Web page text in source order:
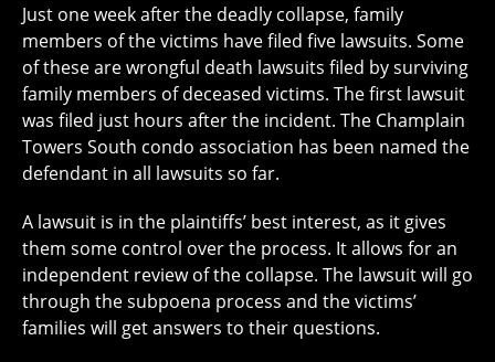
Just one week after the deadly collapse, family
members of the victims have filed five lawsuits. Some
of these are wrongful death lawsuits filed by surviving
family members of deceased victims. The first lawsuit
was filed just hours after the incident. The Champlain
Towers South condo association has been named the
defendant in all lawsuits so far.
A lawsuit is in the plaintiffs’ best interest, as it gives
them some control over the process. It allows for an
independent review of the collapse. The lawsuit will go
through the subpoena process and the victims’
families will get answers to their questions.